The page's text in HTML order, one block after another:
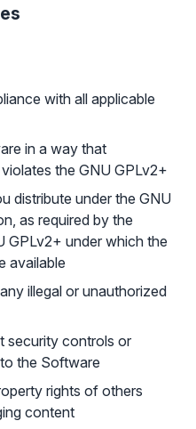
with all applicable
in a way that
the GNU GPLv2+
distribute under the GNU
as required by the
GPLv2+ under which the
available
illegal or unauthorized
security controls or
the Software
rights of others
content